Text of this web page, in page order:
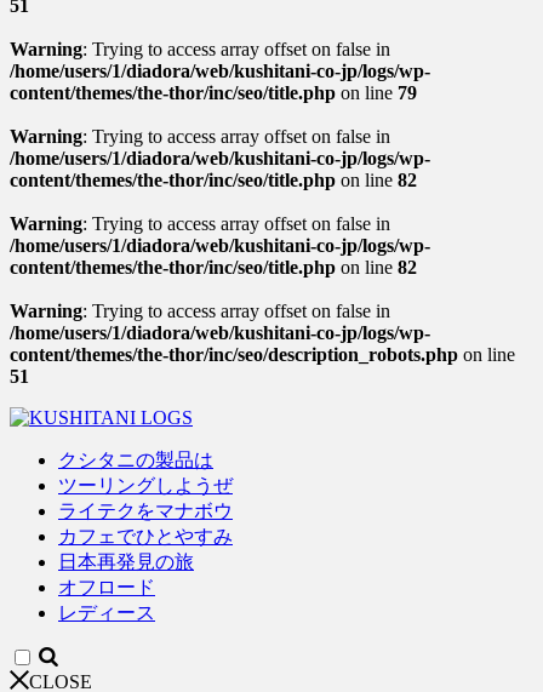
51
Warning: Trying to access array offset on false in
/home/users/1/diadora/web/kushitani-co-jp/logs/wp-
content/themes/the-thor/inc/seo/title.php on line 79
Warning: Trying to access array offset on false in
/home/users/1/diadora/web/kushitani-co-jp/logs/wp-
content/themes/the-thor/inc/seo/title.php on line 82
Warning: Trying to access array offset on false in
/home/users/1/diadora/web/kushitani-co-jp/logs/wp-
content/themes/the-thor/inc/seo/title.php on line 82
Warning: Trying to access array offset on false in
/home/users/1/diadora/web/kushitani-co-jp/logs/wp-
content/themes/the-thor/inc/seo/description_robots.php on line
51
クシタニの製品は
ツーリングしようぜ
ライテクをマナボウ
カフェでひとやすみ
日本再発見の旅
オフロード
レディース
CLOSE